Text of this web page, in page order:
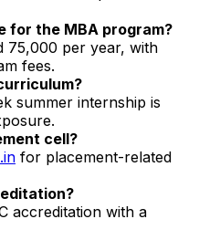
for the MBA program?
per year, with
fees.
summer internship is
cell?
for placement-related
accreditation with a